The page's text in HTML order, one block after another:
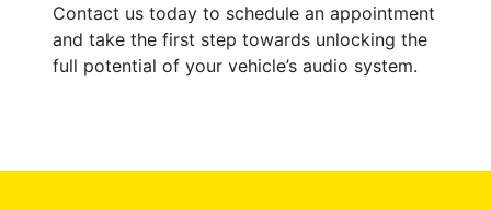
Contact us today to schedule an appointment
and take the first step towards unlocking the
full potential of your vehicle’s audio system.